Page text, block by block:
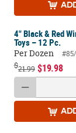
4" Black & Red
Toys – 12 Pc.
Per Dozen
$21.99 $19.98